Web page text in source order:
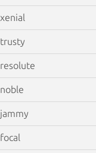
xenial
trusty
resolute
noble
jammy
focal